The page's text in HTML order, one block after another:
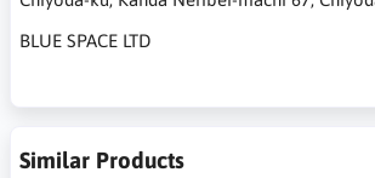
BLUE SPACE LTD
Similar Products